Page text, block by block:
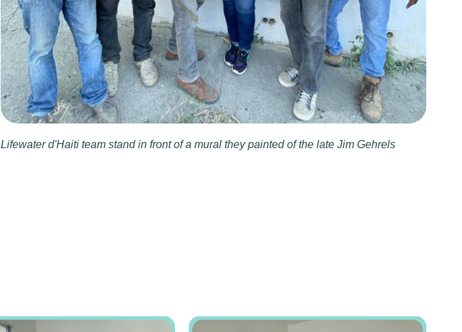
Lifewater d'Haiti team stand in front of a mural they painted of the late Jim Gehrels